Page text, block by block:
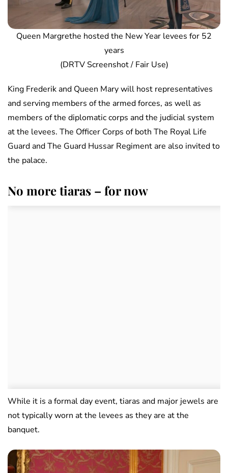
Queen Margrethe hosted the New Year levees for 52
years
(DRTV Screenshot / Fair Use)
King Frederik and Queen Mary will host representatives
and serving members of the armed forces, as well as
members of the diplomatic corps and the judicial system
at the levees. The Officer Corps of both The Royal Life
Guard and The Guard Hussar Regiment are also invited to
the palace.
No more tiaras – for now
While it is a formal day event, tiaras and major jewels are
not typically worn at the levees as they are at the
banquet.